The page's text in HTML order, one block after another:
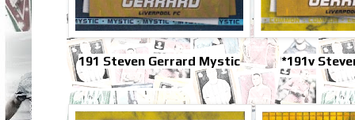
191 Steven Gerrard Mystic *191v